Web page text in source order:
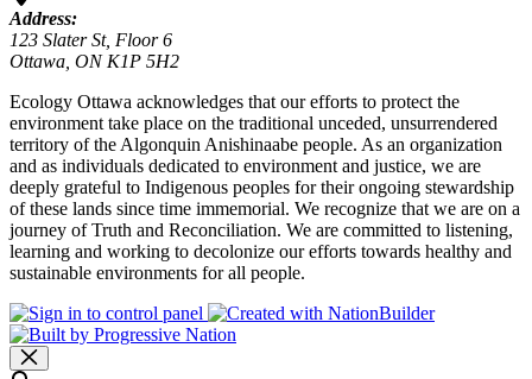
Address:
123 Slater St, Floor 6
Ottawa, ON K1P 5H2
Ecology Ottawa acknowledges that our efforts to protect the
environment take place on the traditional unceded, unsurrendered
territory of the Algonquin Anishinaabe people. As an organization
and as individuals dedicated to environment and justice, we are
deeply grateful to Indigenous peoples for their ongoing stewardship
of these lands since time immemorial. We recognize that we are on a
journey of Truth and Reconciliation. We are committed to listening,
learning and working to decolonize our efforts towards healthy and
sustainable environments for all people.